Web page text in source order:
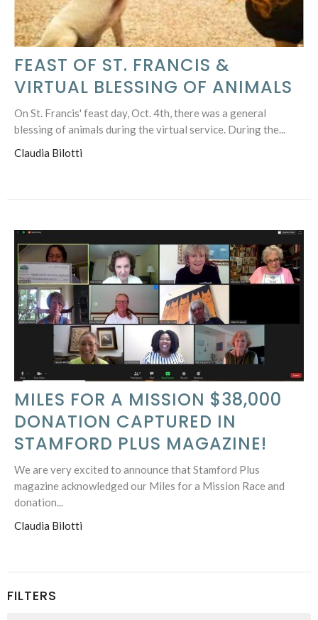
FEAST OF ST. FRANCIS &
VIRTUAL BLESSING OF ANIMALS
On St. Francis' feast day, Oct. 4th, there was a general
blessing of animals during the virtual service. During the...
Claudia Bilotti
MILES FOR A MISSION $38,000
DONATION CAPTURED IN
STAMFORD PLUS MAGAZINE!
We are very excited to announce that Stamford Plus
magazine acknowledged our Miles for a Mission Race and
donation...
Claudia Bilotti
FILTERS